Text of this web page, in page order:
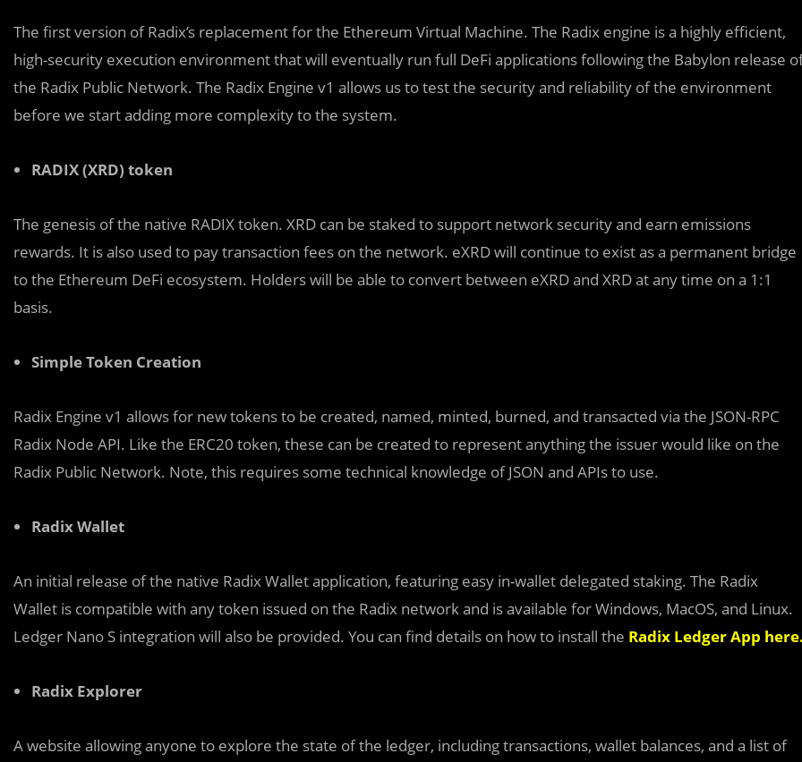
The first version of Radix’s replacement for the Ethereum Virtual Machine. The Radix engine is a highly efficient,
high-security execution environment that will eventually run full DeFi applications following the Babylon release
the Radix Public Network. The Radix Engine v1 allows us to test the security and reliability of the environment
before we start adding more complexity to the system.
RADIX (XRD) token
The genesis of the native RADIX token. XRD can be staked to support network security and earn emissions
rewards. It is also used to pay transaction fees on the network. eXRD will continue to exist as a permanent bridge
to the Ethereum DeFi ecosystem. Holders will be able to convert between eXRD and XRD at any time on a 1:1
basis.
Simple Token Creation
Radix Engine v1 allows for new tokens to be created, named, minted, burned, and transacted via the JSON-RPC
Radix Node API. Like the ERC20 token, these can be created to represent anything the issuer would like on the
Radix Public Network. Note, this requires some technical knowledge of JSON and APIs to use.
Radix Wallet
An initial release of the native Radix Wallet application, featuring easy in-wallet delegated staking. The Radix
Wallet is compatible with any token issued on the Radix network and is available for Windows, MacOS, and Linux.
Ledger Nano S integration will also be provided. You can find details on how to install the Radix Ledger App here
Radix Explorer
A website allowing anyone to explore the state of the ledger, including transactions, wallet balances, and a list of